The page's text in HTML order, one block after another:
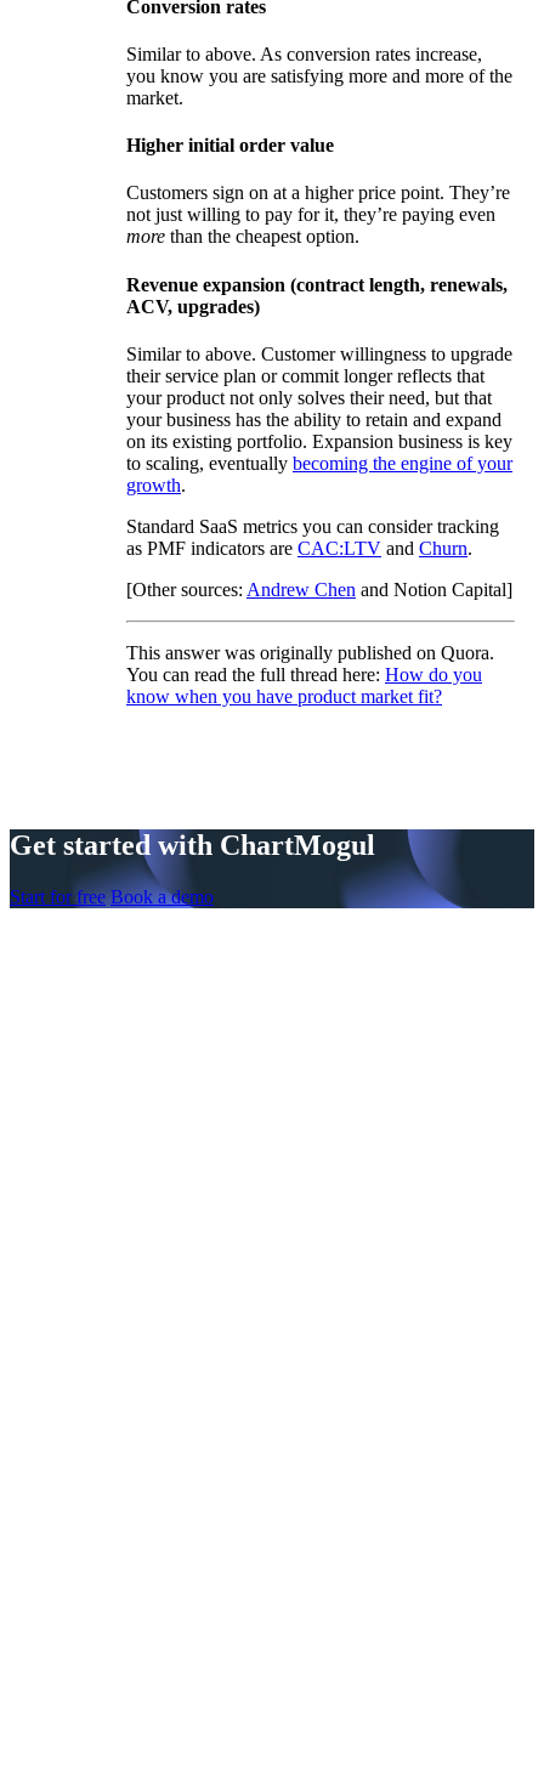
Conversion rates
Similar to above. As conversion rates increase,
you know you are satisfying more and more of the
market.
Higher initial order value
Customers sign on at a higher price point. They’re
not just willing to pay for it, they’re paying even
more than the cheapest option.
Revenue expansion (contract length, renewals,
ACV, upgrades)
Similar to above. Customer willingness to upgrade
their service plan or commit longer reflects that
your product not only solves their need, but that
your business has the ability to retain and expand
on its existing portfolio. Expansion business is key
to scaling, eventually becoming the engine of your
growth.
Standard SaaS metrics you can consider tracking
as PMF indicators are CAC:LTV and Churn.
[Other sources: Andrew Chen and Notion Capital]
This answer was originally published on Quora.
You can read the full thread here: How do you
know when you have product market fit?
Get started with ChartMogul
Start for free Book a demo